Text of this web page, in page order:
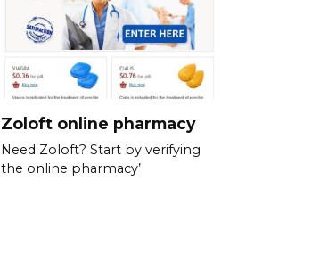
Zoloft online pharmacy
Need Zoloft? Start by verifying
the online pharmacy’